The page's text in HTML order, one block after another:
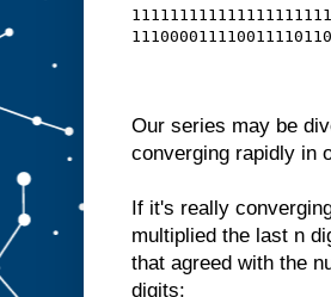
Our series may be
converging rapidly in
If it's really
multiplied the last n
that agreed with the
digits: